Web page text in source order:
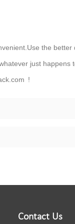
the better
just happens
!
Contact Us